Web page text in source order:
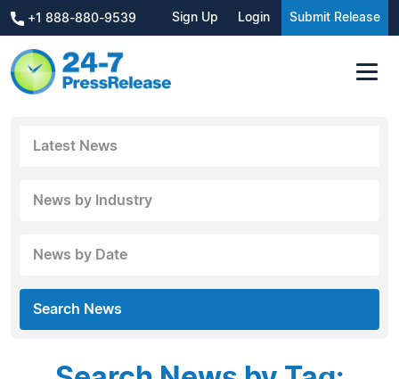
+1 888-880-9539 Sign Up Login Submit Release
Latest News
News by Industry
News by Date
Search News